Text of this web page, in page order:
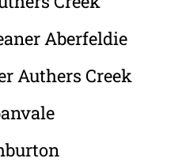
Aberfeldie
Authers Creek